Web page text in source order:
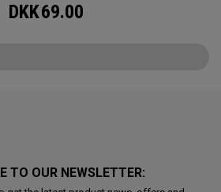
DKK69.00
TO OUR NEWSLETTER: